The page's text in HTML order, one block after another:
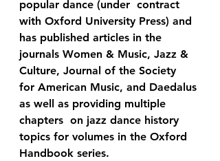
popular dance (under  contract
with Oxford University Press) and
has published articles in the
journals Women & Music, Jazz &
Culture, Journal of the Society
for American Music, and Daedalus
as well as providing multiple
chapters  on jazz dance history
topics for volumes in the Oxford
Handbook series.